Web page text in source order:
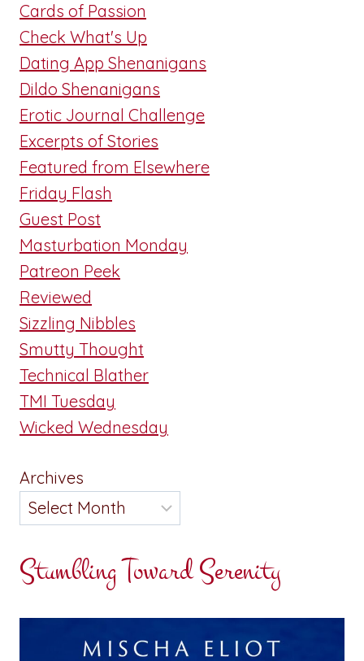
Cards of Passion
Check What's Up
Dating App Shenanigans
Dildo Shenanigans
Erotic Journal Challenge
Excerpts of Stories
Featured from Elsewhere
Friday Flash
Guest Post
Masturbation Monday
Patreon Peek
Reviewed
Sizzling Nibbles
Smutty Thought
Technical Blather
TMI Tuesday
Wicked Wednesday
Archives
Stumbling Toward Serenity